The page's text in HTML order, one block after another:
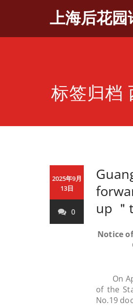
上海后花
标签归档
2025年9月
13日
0
up
Notice
On
of the
No.19